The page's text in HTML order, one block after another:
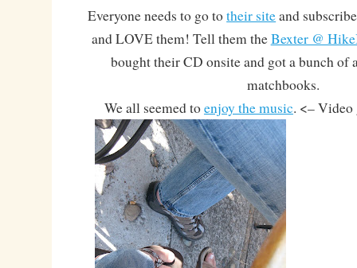
Everyone needs to go totheir siteand
and LOVE them! Tell them theBexter @
bought their CD onsite and got a bunch of
matchbooks.
We all seemed toenjoy the music. <– Video